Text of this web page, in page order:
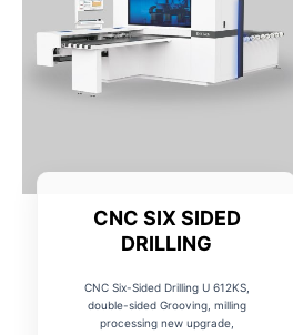
CNC SIX SIDED
DRILLING
CNC Six-Sided Drilling U 612KS,
double-sided Grooving, milling
processing new upgrade,